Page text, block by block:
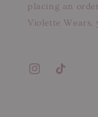
placing an
Violette Wears,